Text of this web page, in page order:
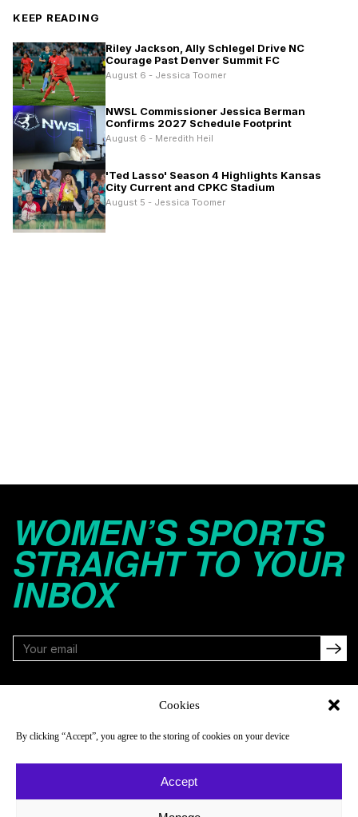
Cookies
By clicking “Accept”, you agree to the storing of cookies on your device
Accept
KEEP READING
Riley Jackson, Ally Schlegel Drive NC
Courage Past Denver Summit FC
August 6 - Jessica Toomer
NWSL Commissioner Jessica Berman
Confirms 2027 Schedule Footprint
August 6 - Meredith Heil
'Ted Lasso' Season 4 Highlights Kansas
City Current and CPKC Stadium
August 5 - Jessica Toomer
WOMEN’S SPORTS
STRAIGHT TO YOUR
INBOX
About